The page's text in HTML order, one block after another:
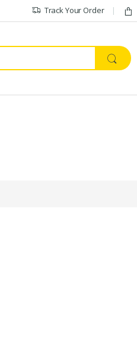
Track Your Order